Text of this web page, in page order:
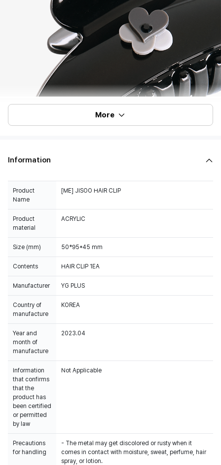
More
Information
Product
Name
[ME] JISOO HAIR CLIP
Product
material
ACRYLIC
Size (mm) 50*95*45 mm
Contents HAIR CLIP 1EA
Manufacturer YG PLUS
Country of
manufacture
KOREA
Year and
month of
manufacture
2023.04
Information
that confirms
that the
product has
been certified
or permitted
by law
Not Applicable
Precautions
for handling
- The metal may get discolored or rusty when it
comes in contact with moisture, sweat, perfume, hair
spray, or lotion.